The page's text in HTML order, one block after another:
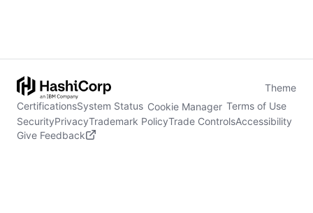
Theme
CertificationsSystem Status Cookie Manager Terms of Use
SecurityPrivacyTrademark PolicyTrade ControlsAccessibility
Give Feedback